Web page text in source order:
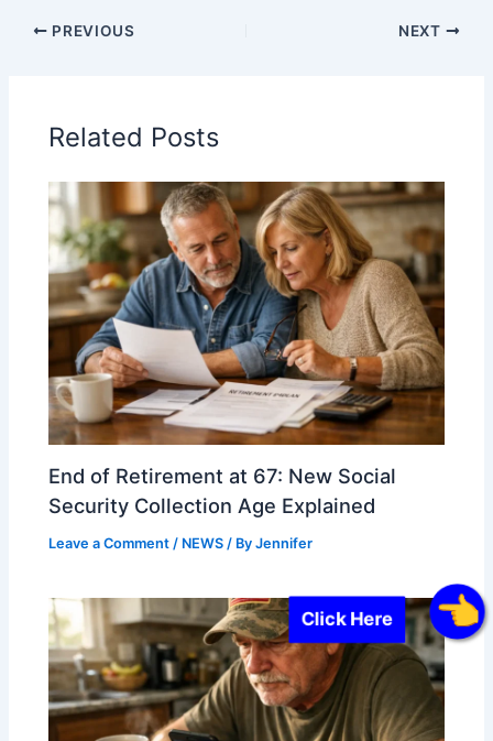
Click Here
PREVIOUS NEXT
Related Posts
End of Retirement at 67: New Social
Security Collection Age Explained
Leave a Comment / NEWS / ByJennifer